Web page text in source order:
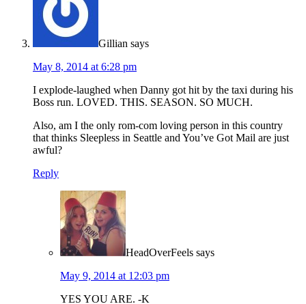
Gillian says
May 8, 2014 at 6:28 pm
I explode-laughed when Danny got hit by the taxi during his
Boss run. LOVED. THIS. SEASON. SO MUCH.
Also, am I the only rom-com loving person in this country
that thinks Sleepless in Seattle and You’ve Got Mail are just
awful?
Reply
HeadOverFeels says
May 9, 2014 at 12:03 pm
YES YOU ARE. -K